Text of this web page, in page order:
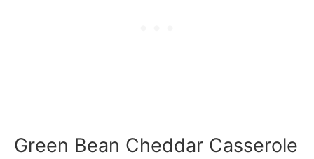
Green Bean Cheddar Casserole